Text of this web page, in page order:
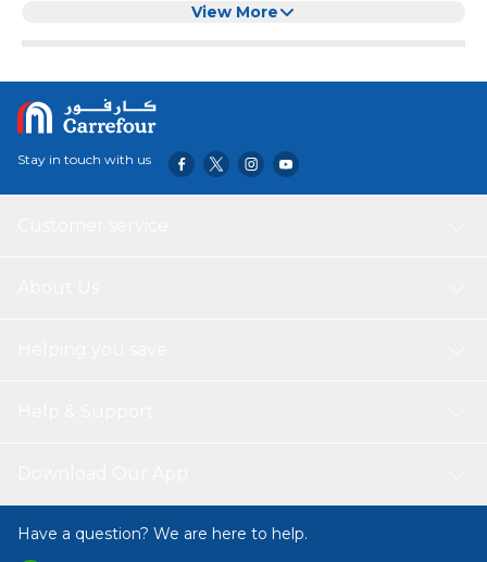
View More
Stay in touch with us
Have a question? We are here to help.